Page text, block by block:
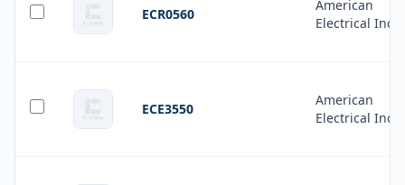
ECR0560
American
Electrical Inc.
ECE3550
American
Electrical Inc.